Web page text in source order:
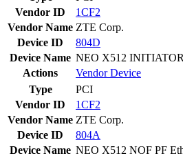
Vendor ID
1CF2
Vendor Name ZTE Corp.
Device ID
804D
Device Name NEO X512
Actions
VendorDevice
Type
PCI
Vendor ID
1CF2
Vendor Name ZTE Corp.
Device ID
804A
Device Name NEO X512 NOF PF